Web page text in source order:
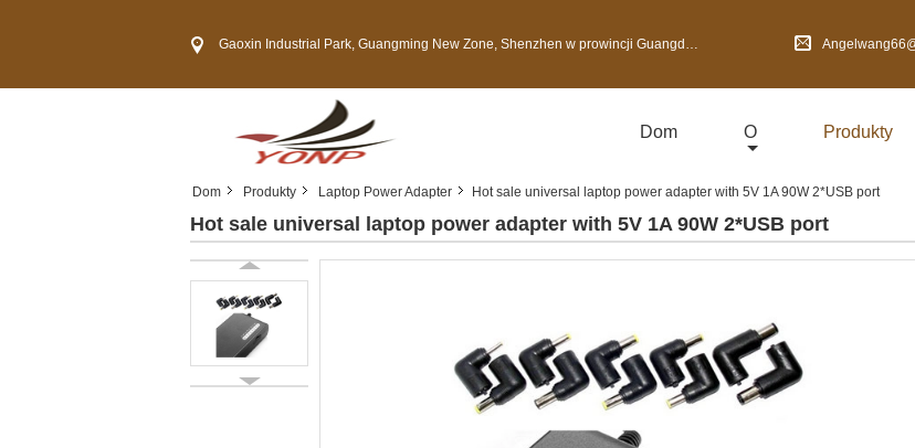
Gaoxin Industrial Park, Guangming New Zone, Shenzhen w prowincji Guangdong, Chiny
Dom O Produkty
Dom Produkty Laptop Power Adapter Hot sale universal laptop power adapter with 5V 1A 90W 2*USB port
Hot sale universal laptop power adapter with 5V 1A 90W 2*USB port